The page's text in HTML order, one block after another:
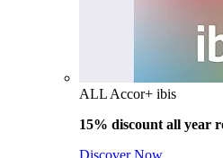
ALL Accor+ ibis
15% discount all year
Discover Now